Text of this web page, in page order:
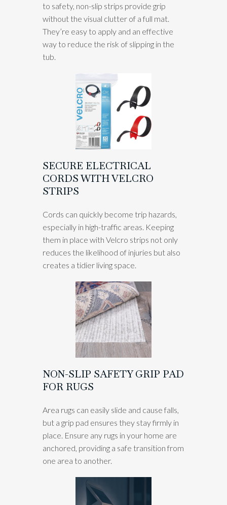
to safety, non-slip strips provide grip
without the visual clutter of a full mat.
They’re easy to apply and an effective
way to reduce the risk of slipping in the
tub.
SECURE ELECTRICAL
CORDS WITH VELCRO
STRIPS
Cords can quickly become trip hazards,
especially in high-traffic areas. Keeping
them in place with Velcro strips not only
reduces the likelihood of injuries but also
creates a tidier living space.
NON-SLIP SAFETY GRIP PAD
FOR RUGS
Area rugs can easily slide and cause falls,
but a grip pad ensures they stay firmly in
place. Ensure any rugs in your home are
anchored, providing a safe transition from
one area to another.